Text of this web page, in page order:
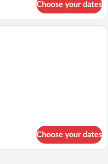
Choose your dates
A hotel room with a bed, a sofa, a
Choose your dates